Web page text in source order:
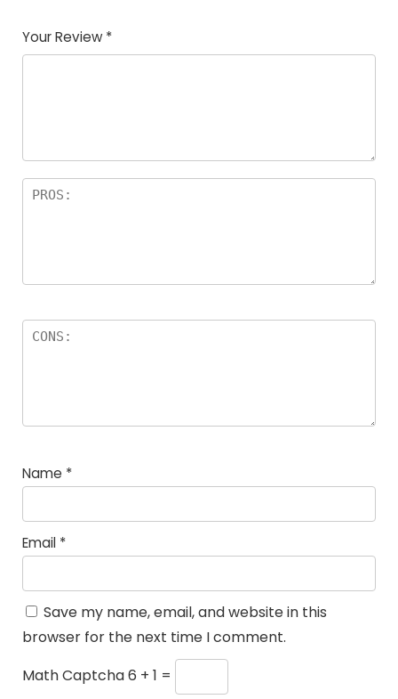
Your Review *
Name *
Email *
Save my name, email, and website in this
browser for the next time I comment.
Math Captcha6 + 1 =